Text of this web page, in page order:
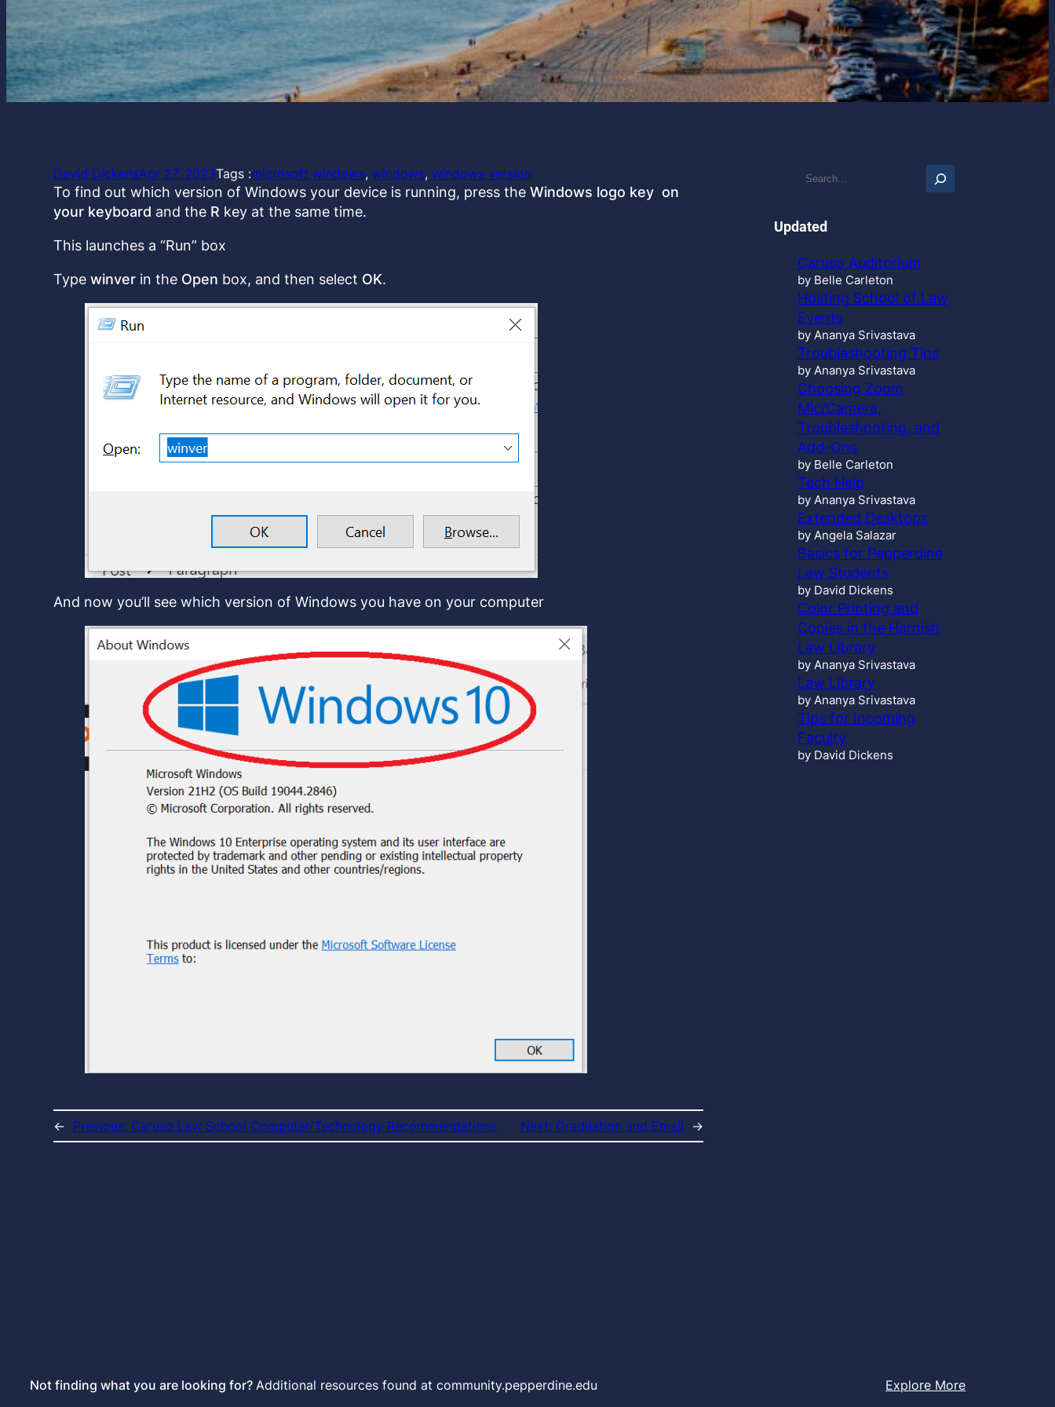
David DickensApr 27, 2023Tags :microsoft windows, windows, windows version
To find out which version of Windows your device is running, press the Windows logo key on
your keyboard and the R key at the same time.
This launches a “Run” box
Type winver in the Open box, and then select OK.
And now you’ll see which version of Windows you have on your computer
← Previous: Caruso Law School Computer/Technology Recommendations Next: Graduation and Email →
r
h
…
Updated
Caruso Auditorium
by Belle Carleton
Hosting School of Law
Events
by Ananya Srivastava
Troubleshooting Tips
by Ananya Srivastava
Choosing Zoom
Mic/Camera,
Troubleshooting, and
Add-Ons
by Belle Carleton
Tech Help
by Ananya Srivastava
Extended Desktops
by Angela Salazar
Basics for Pepperdine
Law Students
by David Dickens
Color Printing and
Copies in the Harnish
Law Library
by Ananya Srivastava
Law Library
by Ananya Srivastava
Tips for Incoming
Faculty
by David Dickens
Not finding what you are looking for? Additional resources found at community.pepperdine.edu Explore More